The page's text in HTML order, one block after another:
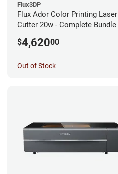
Flux3DP
Flux Ador Color Printing Laser
Cutter 20w - Complete Bundle
$4,62000
Out of Stock